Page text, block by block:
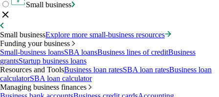
Small business
Small businessExplore more small-business resources
Funding your business
Small-business loansSBA loansBusiness lines of creditBusiness
grantsStartup business loans
Resources and ToolsBusiness loan ratesSBA loan ratesBusiness loan
calculatorSBA loan calculator
Managing business finances